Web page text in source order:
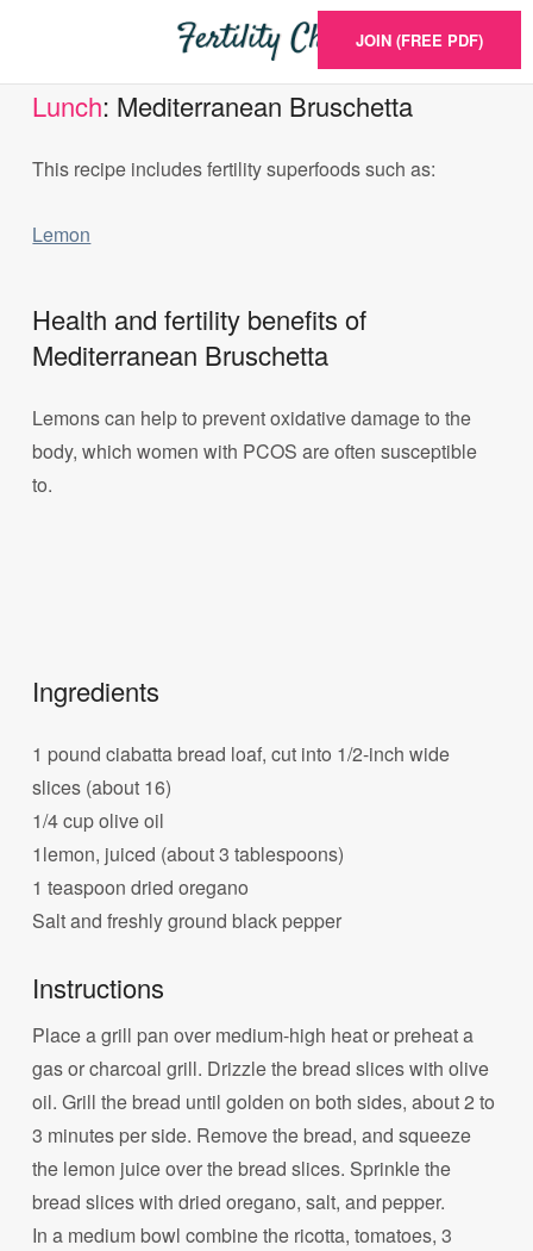
JOIN (FREE PDF)
Lunch: Mediterranean Bruschetta
This recipe includes fertility superfoods such as:
Lemon
Health and fertility benefits of
Mediterranean Bruschetta
Lemons can help to prevent oxidative damage to the
body, which women with PCOS are often susceptible
to.
Ingredients
1 pound ciabatta bread loaf, cut into 1/2-inch wide
slices (about 16)
1/4 cup olive oil
1lemon, juiced (about 3 tablespoons)
1 teaspoon dried oregano
Salt and freshly ground black pepper
Instructions
Place a grill pan over medium-high heat or preheat a
gas or charcoal grill. Drizzle the bread slices with olive
oil. Grill the bread until golden on both sides, about 2 to
3 minutes per side. Remove the bread, and squeeze
the lemon juice over the bread slices. Sprinkle the
bread slices with dried oregano, salt, and pepper.
In a medium bowl combine the ricotta, tomatoes, 3